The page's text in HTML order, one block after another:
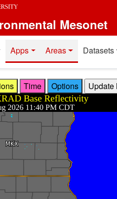
Mesonet
resources
Apps Areas Datasets
Time Options